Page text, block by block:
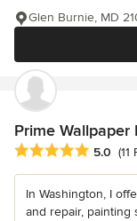
Glen Burnie, MD
Prime Wallpaper
Average rating: 5
5.0 (11
In Washington, I
and repair, painting